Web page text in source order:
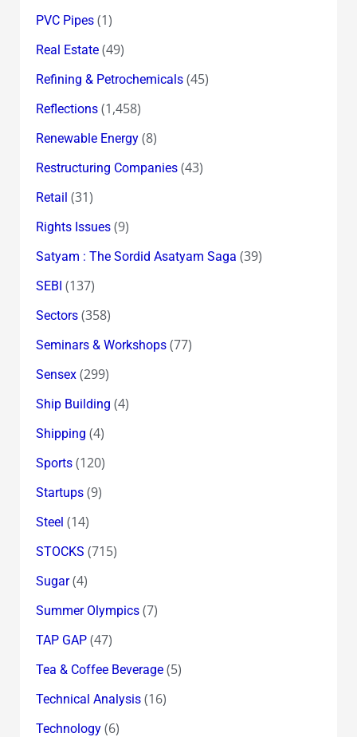
PVC Pipes(1)
Real Estate(49)
Refining & Petrochemicals(45)
Reflections(1,458)
Renewable Energy(8)
Restructuring Companies(43)
Retail (31)
Rights Issues(9)
Satyam : The Sordid Asatyam Saga (39)
SEBI (137)
Sectors(358)
Seminars & Workshops(77)
Sensex(299)
Ship Building (4)
Shipping (4)
Sports(120)
Startups(9)
Steel (14)
STOCKS (715)
Sugar(4)
Summer Olympics(7)
TAP GAP(47)
Tea & Coffee Beverage(5)
Technical Analysis(16)
Technology(6)